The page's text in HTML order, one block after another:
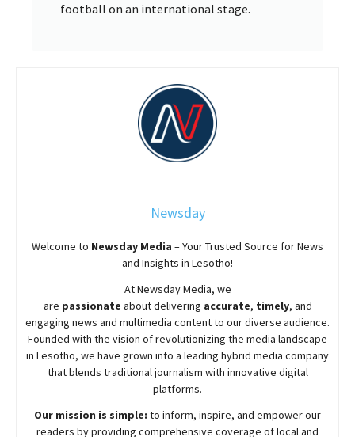
football on an international stage.
Newsday
Welcome to Newsday Media – Your Trusted Source for News
and Insights in Lesotho!
AtNewsdayMedia, we
are passionate aboutdelivering accurate, timely, and
engaging news and multimedia content to our diverse audience.
Founded with the vision of revolutionizing the media landscape
in Lesotho, we have grown into a leading hybrid media company
that blends traditional journalism with innovative digital
platforms.
Our mission is simple: to inform, inspire, and empower our
readers by providing comprehensive coverage of local and